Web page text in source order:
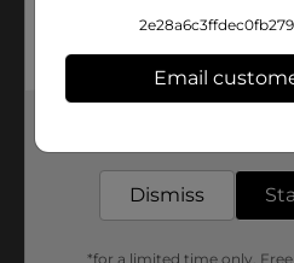
Email
Dismiss
*for a limited time only.